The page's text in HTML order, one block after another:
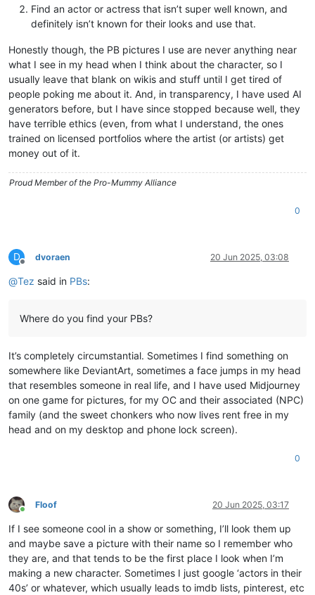
Find an actor or actress that isn’t super well known, and
definitely isn’t known for their looks and use that.
Honestly though, the PB pictures I use are never anything near
what I see in my head when I think about the character, so I
usually leave that blank on wikis and stuff until I get tired of
people poking me about it. And, in transparency, I have used AI
generators before, but I have since stopped because well, they
have terrible ethics (even, from what I understand, the ones
trained on licensed portfolios where the artist (or artists) get
money out of it.
Proud Member of the Pro-Mummy Alliance
0
D
Offline
dvoraen 20 Jun 2025, 03:08
@Tez said in PBs:
Where do you find your PBs?
It’s completely circumstantial. Sometimes I find something on
somewhere like DeviantArt, sometimes a face jumps in my head
that resembles someone in real life, and I have used Midjourney
on one game for pictures, for my OC and their associated (NPC)
family (and the sweet chonkers who now lives rent free in my
head and on my desktop and phone lock screen).
0
Online
Floof 20 Jun 2025, 03:17
If I see someone cool in a show or something, I’ll look them up
and maybe save a picture with their name so I remember who
they are, and that tends to be the first place I look when I’m
making a new character. Sometimes I just google ‘actors in their
40s’ or whatever, which usually leads to imdb lists, pinterest, etc